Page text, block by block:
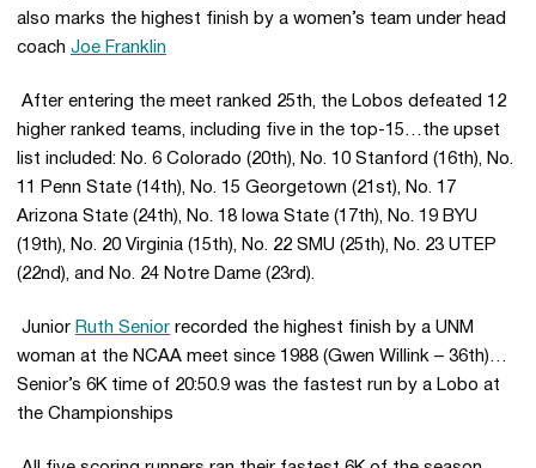
also marks the highest finish by a women’s team under head
coach Joe Franklin
 After entering the meet ranked 25th, the Lobos defeated 12
higher ranked teams, including five in the top-15…the upset
list included: No. 6 Colorado (20th), No. 10 Stanford (16th), No.
11 Penn State (14th), No. 15 Georgetown (21st), No. 17
Arizona State (24th), No. 18 Iowa State (17th), No. 19 BYU
(19th), No. 20 Virginia (15th), No. 22 SMU (25th), No. 23 UTEP
(22nd), and No. 24 Notre Dame (23rd).
 Junior Ruth Senior recorded the highest finish by a UNM
woman at the NCAA meet since 1988 (Gwen Willink – 36th)…
Senior’s 6K time of 20:50.9 was the fastest run by a Lobo at
the Championships